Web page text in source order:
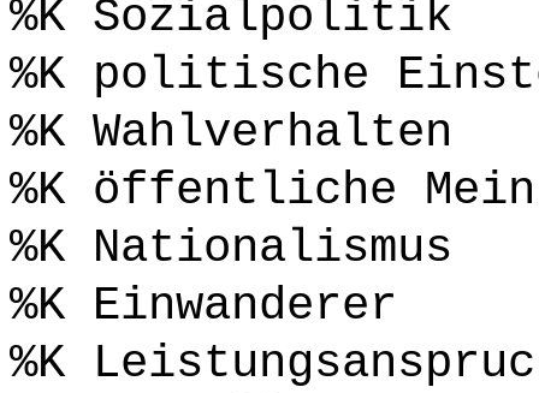
%K Sozialpolitik
%K politische
%K Wahlverhalten
%K öffentliche
%K Nationalismus
%K Einwanderer
%K